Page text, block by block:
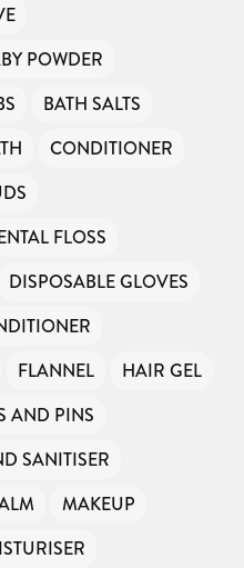
POWDER
BATH SALTS
CONDITIONER
FLOSS
DISPOSABLE GLOVES
FLANNEL
HAIR GEL
AND PINS
SANITISER
MAKEUP